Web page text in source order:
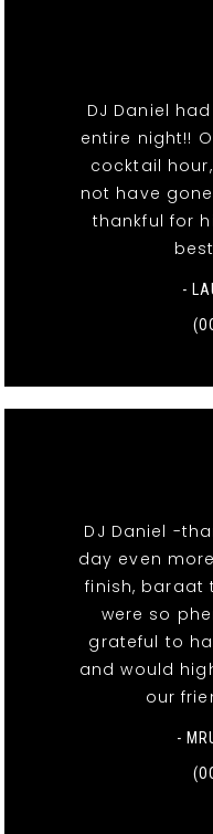
DJ Daniel
entire night!!
cocktail
not have
thankful for
-
DJ Daniel -
day even
finish, baraat
were so
grateful to
and would
our
-